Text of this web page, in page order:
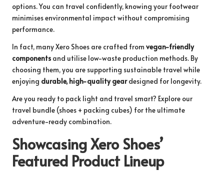
options. You can travel confidently, knowing your footwear
minimises environmental impact without compromising
performance.
In fact, many Xero Shoes are crafted from vegan-friendly
components and utilise low-waste production methods. By
choosing them, you are supporting sustainable travel while
enjoying durable, high-quality geardesigned for longevity.
Are you ready to pack light and travel smart? Explore our
travel bundle (shoes + packing cubes) for the ultimate
adventure-ready combination.
Showcasing Xero Shoes’
Featured Product Lineup